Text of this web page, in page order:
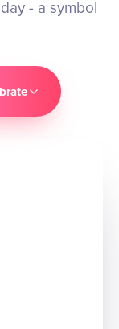
- a symbol